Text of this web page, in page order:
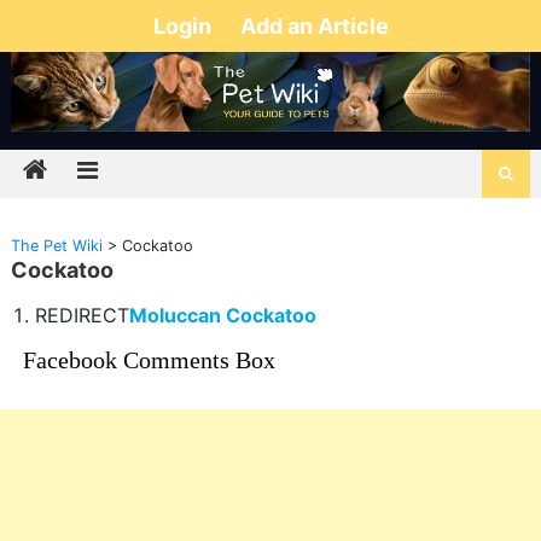
Login Add an Article
The Pet Wiki> Cockatoo
Cockatoo
REDIRECTMoluccan Cockatoo
Facebook Comments Box